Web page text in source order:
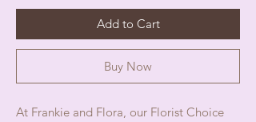
Add to Cart
Buy Now
At Frankie and Flora, our Florist Choice